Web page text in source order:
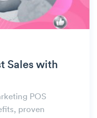
Sales with
POS
proven